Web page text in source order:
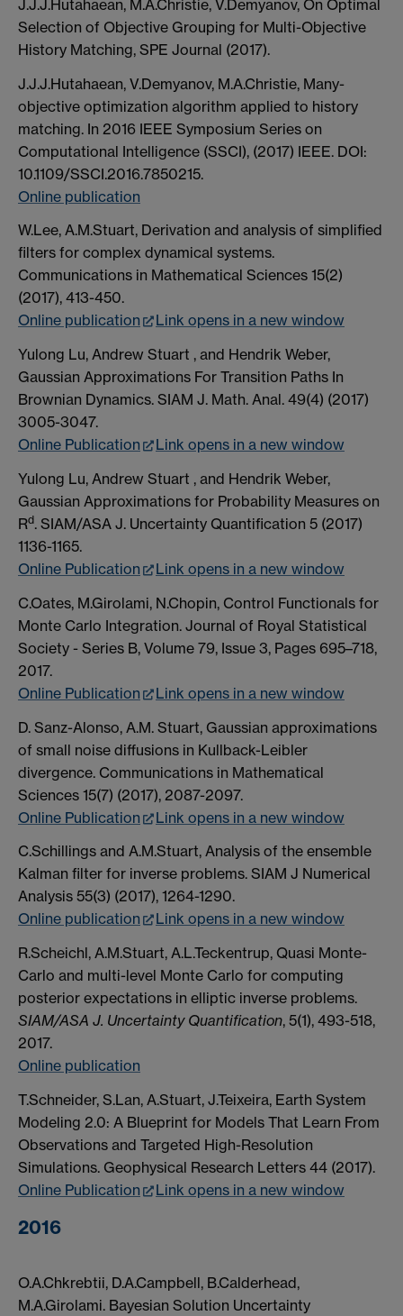
J.J.J.Hutahaean, M.A.Christie, V.Demyanov, On Optimal
Selection of Objective Grouping for Multi-Objective
History Matching, SPE Journal (2017).
J.J.J.Hutahaean, V.Demyanov, M.A.Christie, Many-
objective optimization algorithm applied to history
matching. In 2016 IEEE Symposium Series on
Computational Intelligence (SSCI), (2017) IEEE. DOI:
10.1109/SSCI.2016.7850215.
Online publication
W.Lee, A.M.Stuart, Derivation and analysis of simplified
filters for complex dynamical systems.
Communications in Mathematical Sciences 15(2)
(2017), 413-450.
Online publication
Link opens in a new window
Yulong Lu, Andrew Stuart , and Hendrik Weber,
Gaussian Approximations For Transition Paths In
Brownian Dynamics. SIAM J. Math. Anal. 49(4) (2017)
3005-3047.
Online Publication
Link opens in a new window
Yulong Lu, Andrew Stuart , and Hendrik Weber,
Gaussian Approximations for Probability Measures on
Rd. SIAM/ASA J. Uncertainty Quantification 5 (2017)
1136-1165.
Online Publication
Link opens in a new window
C.Oates, M.Girolami, N.Chopin, Control Functionals for
Monte Carlo Integration. Journal of Royal Statistical
Society - Series B, Volume 79, Issue 3, Pages 695–718,
2017.
Online Publication
Link opens in a new window
D. Sanz-Alonso, A.M. Stuart, Gaussian approximations
of small noise diffusions in Kullback-Leibler
divergence. Communications in Mathematical
Sciences 15(7) (2017), 2087-2097.
Online Publication
Link opens in a new window
C.Schillings and A.M.Stuart, Analysis of the ensemble
Kalman filter for inverse problems. SIAM J Numerical
Analysis 55(3) (2017), 1264-1290.
Online publication
Link opens in a new window
R.Scheichl, A.M.Stuart, A.L.Teckentrup, Quasi Monte-
Carlo and multi-level Monte Carlo for computing
posterior expectations in elliptic inverse problems.
SIAM/ASA J. Uncertainty Quantification, 5(1), 493-518,
2017.
Online publication
T.Schneider, S.Lan, A.Stuart, J.Teixeira, Earth System
Modeling 2.0: A Blueprint for Models That Learn From
Observations and Targeted High-Resolution
Simulations. Geophysical Research Letters 44 (2017).
Online Publication
Link opens in a new window
2016
O.A.Chkrebtii, D.A.Campbell, B.Calderhead,
M.A.Girolami. Bayesian Solution Uncertainty